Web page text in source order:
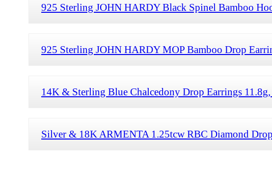
925 Sterling JOHN HARDY Black Spinel Bamboo
925 Sterling JOHN HARDY MOP Bamboo Drop
14K & Sterling Blue Chalcedony Drop Earrings
Silver & 18K ARMENTA 1.25tcw RBC Diamond